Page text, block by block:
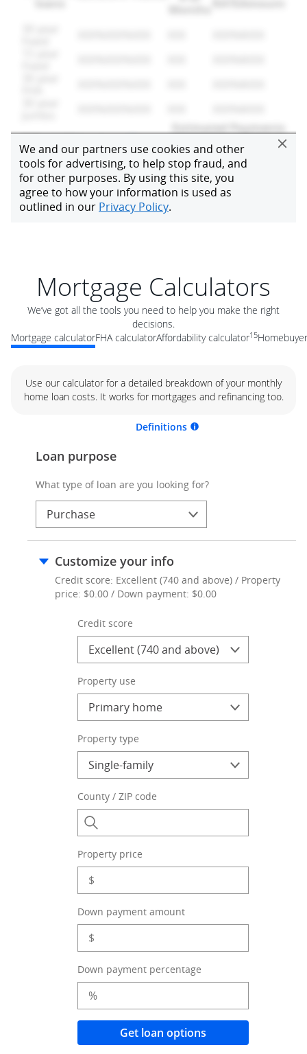
Mortgage Calculators
We’ve got all the tools you need to help you make the right
decisions.
Mortgage calculatorFHA calculatorAffordability calculator15
Use our calculator for a detailed breakdown of your monthly
home loan costs. It works for mortgages and refinancing too.